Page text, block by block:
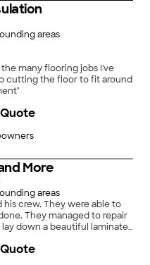
areas
many flooring jobs I've
cutting the floor to fit around
More
areas
his crew. They were able to
They managed to repair
down a beautiful laminate